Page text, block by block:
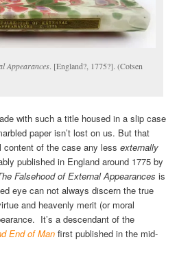
Appearances. [England?, 1775?]. (Cotsen
with such a title housed in a slip case
paper isn’t lost on us. But that
content of the case any lessexternally
published in England around 1775 by
Falsehood of External Appearancesis
eye can not always discern the true
and heavenly merit (or moral
It’s a descendant of the
End of Man first published in the mid-